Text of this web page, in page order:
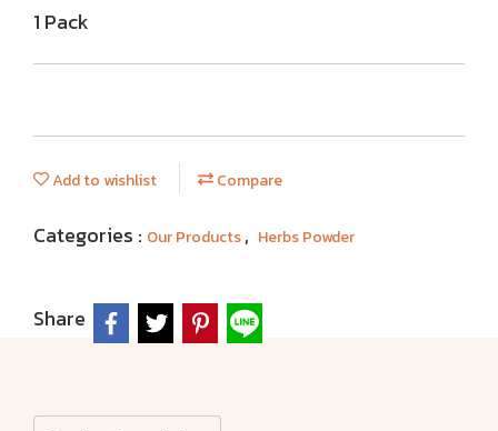
1 Pack
Add to wishlist Compare
Categories : Our Products, Herbs Powder
Share